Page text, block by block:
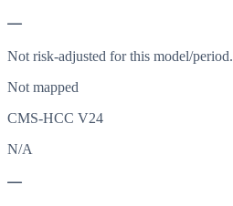
—
Not risk-adjusted for this model/period.
Not mapped
CMS-HCC V24
N/A
—